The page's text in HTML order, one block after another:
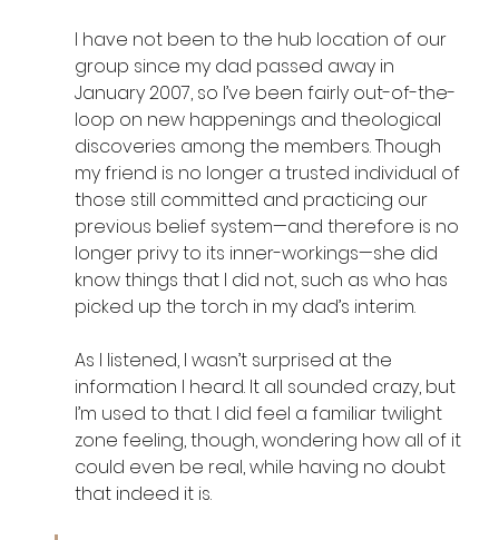
I have not been to the hub location of our
group since my dad passed away in
January 2007, so I’ve been fairly out-of-the-
loop on new happenings and theological
discoveries among the members. Though
my friend is no longer a trusted individual of
those still committed and practicing our
previous belief system—and therefore is no
longer privy to its inner-workings—she did
know things that I did not, such as who has
picked up the torch in my dad’s interim.
As I listened, I wasn’t surprised at the
information I heard. It all sounded crazy, but
I’m used to that. I did feel a familiar twilight
zone feeling, though, wondering how all of it
could even be real, while having no doubt
that indeed it is.